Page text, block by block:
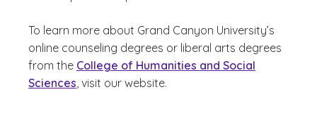
To learn more about Grand Canyon University’s
online counseling degrees or liberal arts degrees
from the College of Humanities and Social
Sciences, visit our website.